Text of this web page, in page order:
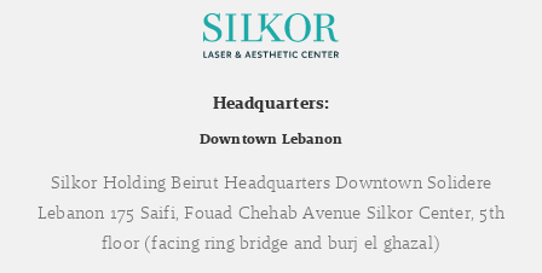
Headquarters:
Downtown Lebanon
Silkor Holding Beirut Headquarters Downtown Solidere
Lebanon 175 Saifi, Fouad Chehab Avenue Silkor Center, 5th
floor (facing ring bridge and burj el ghazal)